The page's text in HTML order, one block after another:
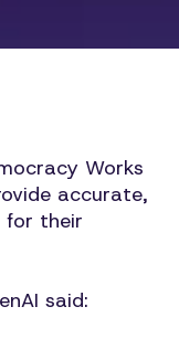
Works
accurate,
for their
said: